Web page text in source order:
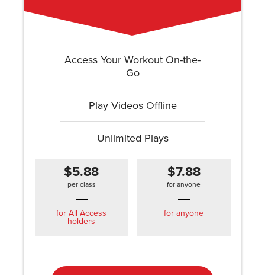
Access Your Workout On-the-
Go
Play Videos Offline
Unlimited Plays
$5.88
per class
for All Access
holders
$7.88
for anyone
for anyone